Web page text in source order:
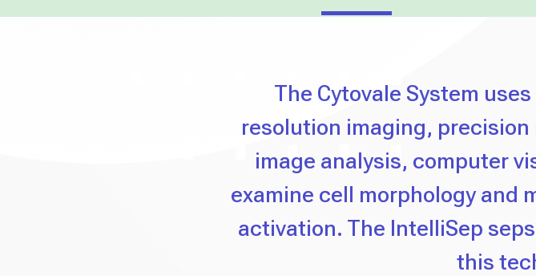
The Cytovale System
resolution imaging,
image analysis, computer
examine cell morphology and
activation. The IntelliSep
this